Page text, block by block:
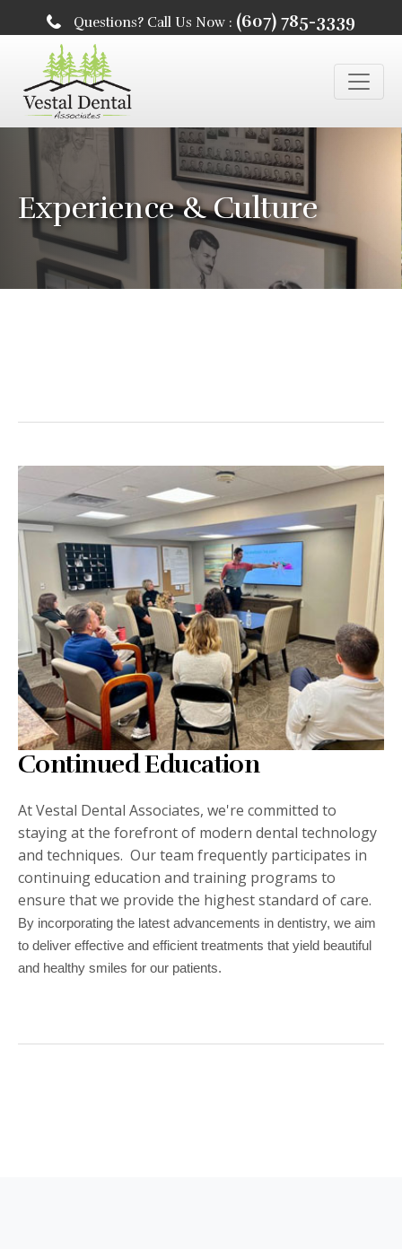
Questions? Call Us Now : (607) 785-3339
Experience & Culture
Continued Education
At Vestal Dental Associates, we're committed to
staying at the forefront of modern dental technology
and techniques. Our team frequently participates in
continuing education and training programs to
ensure that we provide the highest standard of care.
By incorporating the latest advancements in dentistry, we aim
to deliver effective and efficient treatments that yield beautiful
and healthy smiles for our patients.